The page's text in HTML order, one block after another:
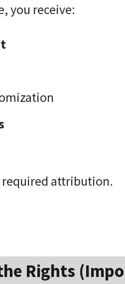
you receive:
required attribution.
Rights